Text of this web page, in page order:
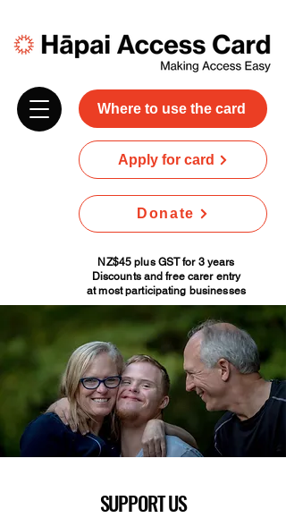
Where to use the card
Apply for card
Donate
NZ$45 plus GST for 3 years
Discounts and free carer entry
at most participating businesses
SUPPORT US